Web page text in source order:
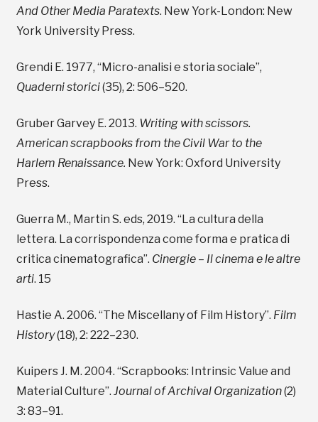
And Other Media Paratexts. New York-London: New
York University Press.
Grendi E. 1977, “Micro-analisi e storia sociale”,
Quaderni storici(35), 2: 506–520.
Gruber Garvey E. 2013. Writing with scissors.
American scrapbooks from the Civil War to the
Harlem Renaissance. New York: Oxford University
Press.
Guerra M., Martin S. eds, 2019. “La cultura della
lettera. La corrispondenza come forma e pratica di
critica cinematografica”. Cinergie – Il cinema e le altre
arti. 15
Hastie A. 2006. “The Miscellany of Film History”. Film
History(18), 2: 222–230.
Kuipers J. M. 2004. “Scrapbooks: Intrinsic Value and
Material Culture”. Journal of Archival Organization(2)
3: 83–91.